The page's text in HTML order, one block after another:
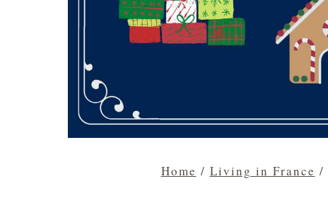
Home / Living in France /